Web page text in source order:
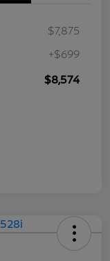
$7,875
+$699
$8,574